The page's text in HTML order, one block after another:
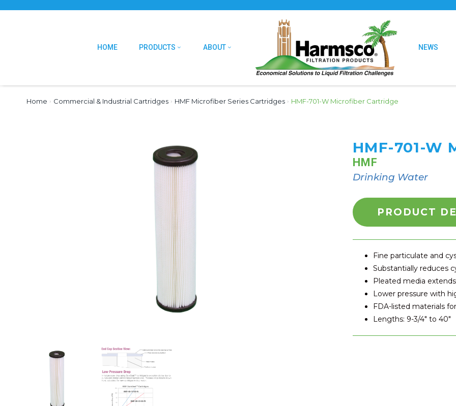
HOME PRODUCTS ABOUT NEWS
Home › Commercial & Industrial Cartridges › HMF Microfiber Series Cartridges › HMF-701-W Microfiber Cartridge
HMF-701-W
HMF
Drinking Water
PRODUCT
Fine particulate and
Substantially reduces
Pleated media
Lower pressure with
FDA-listed materials
Lengths: 9-3/4″ to 40″